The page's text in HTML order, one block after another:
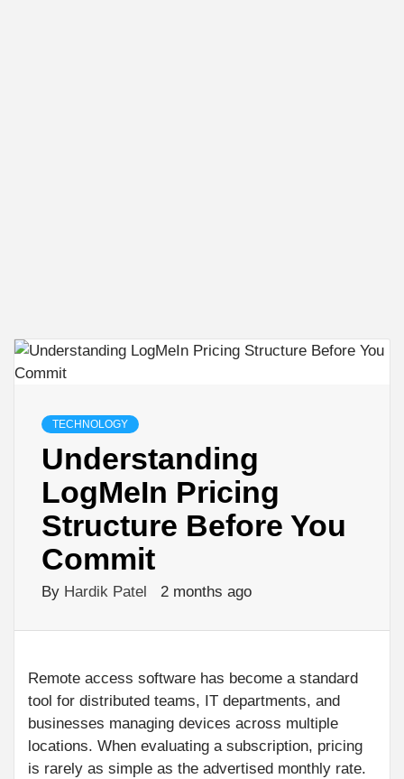
TECHNOLOGY
Understanding
LogMeIn Pricing
Structure Before You
Commit
By Hardik Patel 2 months ago
Remote access software has become a standard
tool for distributed teams, IT departments, and
businesses managing devices across multiple
locations. When evaluating a subscription, pricing
is rarely as simple as the advertised monthly rate.